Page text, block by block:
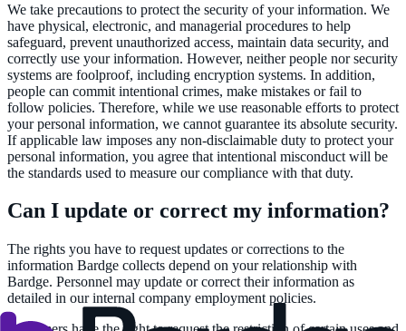
We take precautions to protect the security of your information. We
have physical, electronic, and managerial procedures to help
safeguard, prevent unauthorized access, maintain data security, and
correctly use your information. However, neither people nor security
systems are foolproof, including encryption systems. In addition,
people can commit intentional crimes, make mistakes or fail to
follow policies. Therefore, while we use reasonable efforts to protect
your personal information, we cannot guarantee its absolute security.
If applicable law imposes any non-disclaimable duty to protect your
personal information, you agree that intentional misconduct will be
the standards used to measure our compliance with that duty.
Can I update or correct my information?
The rights you have to request updates or corrections to the
information Bardge collects depend on your relationship with
Bardge. Personnel may update or correct their information as
detailed in our internal company employment policies.